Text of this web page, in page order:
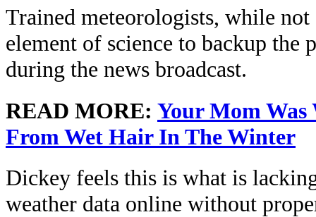
Trained meteorologists, while
element of science to backup the
during the news broadcast.
READ MORE: Your Mom
From Wet Hair In The Winter
Dickey feels this is what is
weather data online without